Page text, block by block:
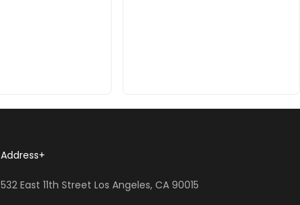
Address+
532 East 11th Street Los Angeles, CA 90015